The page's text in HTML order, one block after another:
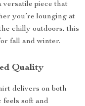
versatile piece that
you’re lounging at
chilly outdoors, this
fall and winter.
Quality
delivers on both
soft and